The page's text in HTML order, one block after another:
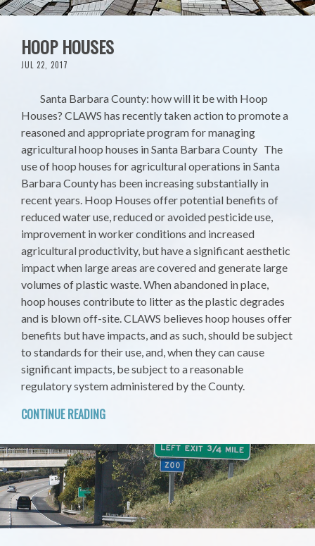
HOOP HOUSES
JUL 22, 2017
Santa Barbara County: how will it be with Hoop
Houses? CLAWS has recently taken action to promote a
reasoned and appropriate program for managing
agricultural hoop houses in Santa Barbara County The
use of hoop houses for agricultural operations in Santa
Barbara County has been increasing substantially in
recent years. Hoop Houses offer potential benefits of
reduced water use, reduced or avoided pesticide use,
improvement in worker conditions and increased
agricultural productivity, but have a significant aesthetic
impact when large areas are covered and generate large
volumes of plastic waste. When abandoned in place,
hoop houses contribute to litter as the plastic degrades
and is blown off-site. CLAWS believes hoop houses offer
benefits but have impacts, and as such, should be subject
to standards for their use, and, when they can cause
significant impacts, be subject to a reasonable
regulatory system administered by the County.
CONTINUE READING